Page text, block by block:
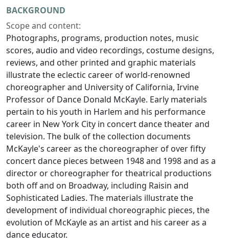
BACKGROUND
Scope and content:
Photographs, programs, production notes, music
scores, audio and video recordings, costume designs,
reviews, and other printed and graphic materials
illustrate the eclectic career of world-renowned
choreographer and University of California, Irvine
Professor of Dance Donald McKayle. Early materials
pertain to his youth in Harlem and his performance
career in New York City in concert dance theater and
television. The bulk of the collection documents
McKayle's career as the choreographer of over fifty
concert dance pieces between 1948 and 1998 and as a
director or choreographer for theatrical productions
both off and on Broadway, including Raisin and
Sophisticated Ladies. The materials illustrate the
development of individual choreographic pieces, the
evolution of McKayle as an artist and his career as a
dance educator.